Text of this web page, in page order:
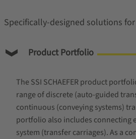
Specifically-designed solutions
Product Portfolio
The SSI SCHAEFER product
range of discrete (auto-guided
continuous (conveying systems)
portfolio also includes connecting
system (transfer carriages). As a